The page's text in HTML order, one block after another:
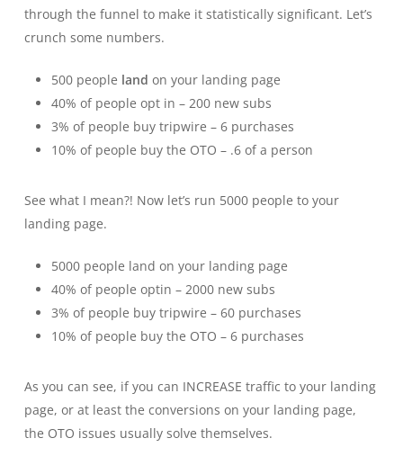
through the funnel to make it statistically significant. Let’s
crunch some numbers.
500 people land on your landing page
40% of people opt in – 200 new subs
3% of people buy tripwire – 6 purchases
10% of people buy the OTO – .6 of a person
See what I mean?! Now let’s run 5000 people to your
landing page.
5000 people land on your landing page
40% of people optin – 2000 new subs
3% of people buy tripwire – 60 purchases
10% of people buy the OTO – 6 purchases
As you can see, if you can INCREASE traffic to your landing
page, or at least the conversions on your landing page,
the OTO issues usually solve themselves.